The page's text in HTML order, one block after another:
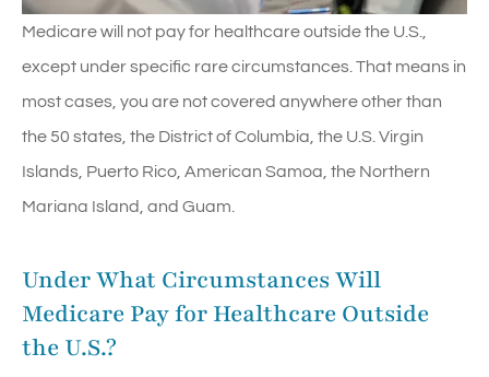
Medicare will not pay for healthcare outside the U.S.,
except under specific rare circumstances. That means in
most cases, you are not covered anywhere other than
the 50 states, the District of Columbia, the U.S. Virgin
Islands, Puerto Rico, American Samoa, the Northern
Mariana Island, and Guam.
Under What Circumstances Will
Medicare Pay for Healthcare Outside
the U.S.?